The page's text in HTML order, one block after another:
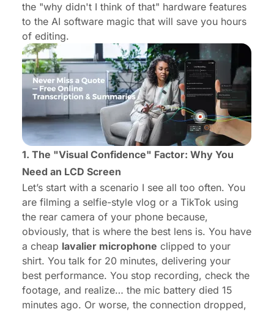
the "why didn't I think of that" hardware features
to the AI software magic that will save you hours
of editing.
1. The "Visual Confidence" Factor: Why You
Need an LCD Screen
Let’s start with a scenario I see all too often. You
are filming a selfie-style vlog or a TikTok using
the rear camera of your phone because,
obviously, that is where the best lens is. You have
a cheap lavalier microphone clipped to your
shirt. You talk for 20 minutes, delivering your
best performance. You stop recording, check the
footage, and realize… the mic battery died 15
minutes ago. Or worse, the connection dropped,